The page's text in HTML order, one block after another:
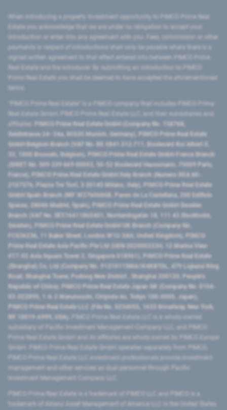
introduction or enter into any agreement with you. Fees, commission or other
signed written agreement to that effect entered into between PIMCO Prime
Prime Real Estate you shall be deemed to have accepted the aforementioned
PIMCO Prime Real Estate GmbH (Company No. 158768,
Seidlstrasse 24–24a, 80335 Munich, Germany), PIMCO Prime Real Estate
GmbH Belgium Branch (VAT No. BE 0841.512.711, Boulevard Roi Albert II,
32, 1000 Brussels, Belgium), PIMCO Prime Real Estate GmbH France Branch
(SIRET No. 509 339 669 00053, 50-52 Boulevard Haussmann, 75009 Paris,
France), PIMCO Prime Real Estate GmbH Italy Branch (Numero REA MI-
2107576, Piazza Tre Torri, 3 20145 Milano, Italy), PIMCO Prime Real Estate
GmbH Spain Branch (NIF W2760686B, Paseo de La Castellana, 200 Edificio
Spaces, 28046 Madrid, Spain), PIMCO Prime Real Estate GmbH Sweden
Branch (VAT No. SE516411865401, Norrlandsgatan 18, 111 43 Stockholm,
Sweden), PIMCO Prime Real Estate GmbH UK Branch (Company No.
FC036236, 11 Baker Street, London W1U 3AH, United Kingdom), PIMCO
Prime Real Estate Asia Pacific Pte Ltd (UEN 202000233H, 12 Marina View
#17-02 Asia Square Tower 2, Singapore 018961), PIMCO Prime Real Estate
(Shanghai) Co, Ltd (Company No. 91310115MA1K4KBT0L, 479 Lujiazui Ring
Road​, Shanghai Tower, Pudong New District ​, Shanghai 200120​, People’s
Republic of China​), PIMCO Prime Real Estate Japan GK (Company No. 0104-
03-022895, 1-6-2 Marunouchi, Chiyoda-ku, Tokyo 100-0005, Japan),
PIMCO Prime Real Estate LLC (File No. 5234055, 1633 Broadway, New York,